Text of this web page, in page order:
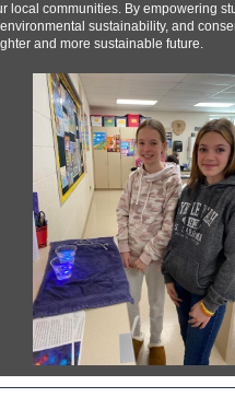
local communities. By empowering
sustainability, and
and more sustainable future.